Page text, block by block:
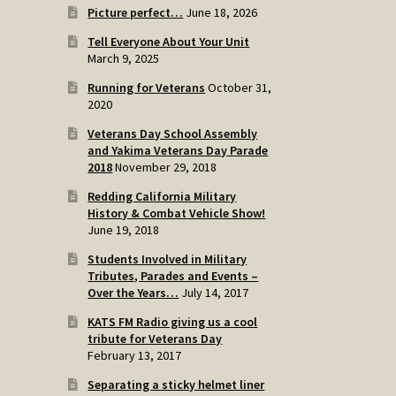
Picture perfect… June 18, 2026
Tell Everyone About Your Unit
March 9, 2025
Running for Veterans October 31,
2020
Veterans Day School Assembly
and Yakima Veterans Day Parade
2018November 29, 2018
Redding California Military
History & Combat Vehicle Show!
June 19, 2018
Students Involved in Military
Tributes, Parades and Events –
Over the Years… July 14, 2017
KATS FM Radio giving us a cool
tribute for Veterans Day
February 13, 2017
Separating a sticky helmet liner